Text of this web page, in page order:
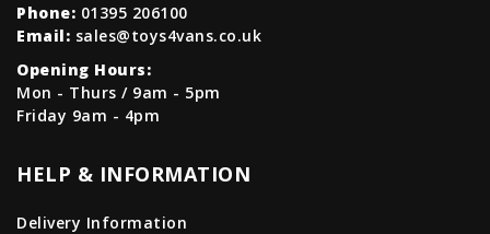
Phone: 01395 206100
Email: sales@toys4vans.co.uk
Opening Hours:
Mon - Thurs / 9am - 5pm
Friday 9am - 4pm
HELP & INFORMATION
Delivery Information